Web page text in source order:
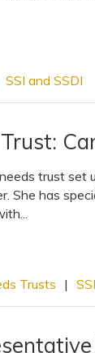
SSI and SSDI
trust
She has
Trusts |